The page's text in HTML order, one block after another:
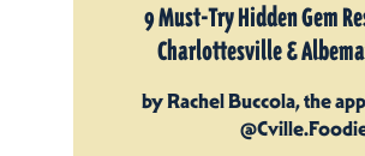
9 Must-Try Hidden Gem
Charlottesville &
by Rachel Buccola, the